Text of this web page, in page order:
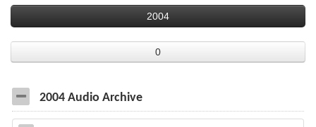
2004
0
2004 Audio Archive